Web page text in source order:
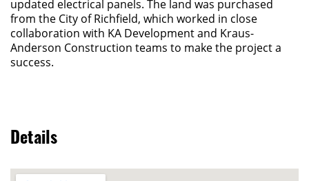
updated electrical panels. The land was purchased
from the City of Richfield, which worked in close
collaboration with KA Development and Kraus-
Anderson Construction teams to make the project a
success.
Details